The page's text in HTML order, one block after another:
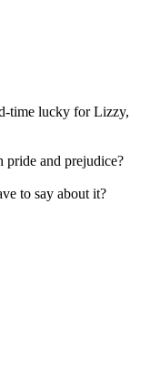
time lucky for Lizzy,
pride and prejudice?
to say about it?